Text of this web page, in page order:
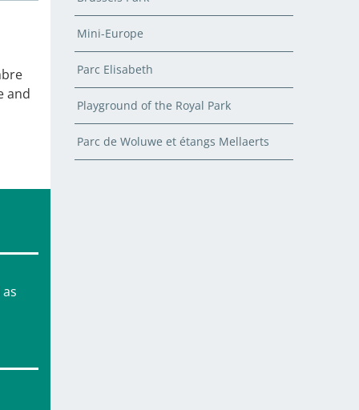
and
Mini-Europe
Parc Elisabeth
Playground of the Royal Park
Parc de Woluwe et étangs Mellaerts